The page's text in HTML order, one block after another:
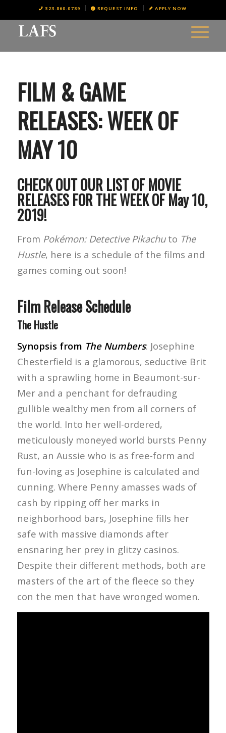
323.860.0789 REQUEST INFO APPLY NOW
FILM & GAME
RELEASES: WEEK OF
MAY 10
CHECK OUT OUR LIST OF MOVIE
RELEASES FOR THE WEEK OF May 10,
2019!
From Pokémon: Detective Pikachuto The
Hustle, here is a schedule of the films and
games coming out soon!
Film Release Schedule
The Hustle
Synopsis from The Numbers: Josephine
Chesterfield is a glamorous, seductive Brit
with a sprawling home in Beaumont-sur-
Mer and a penchant for defrauding
gullible wealthy men from all corners of
the world. Into her well-ordered,
meticulously moneyed world bursts Penny
Rust, an Aussie who is as free-form and
fun-loving as Josephine is calculated and
cunning. Where Penny amasses wads of
cash by ripping off her marks in
neighborhood bars, Josephine fills her
safe with massive diamonds after
ensnaring her prey in glitzy casinos.
Despite their different methods, both are
masters of the art of the fleece so they
con the men that have wronged women.